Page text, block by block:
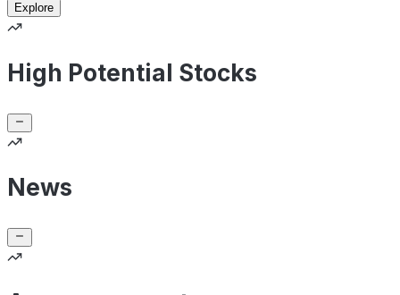
Explore
High Potential Stocks
News